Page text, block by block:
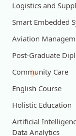
Logistics and
Smart Embedded
Aviation
Post-Graduate
Community Care
English Course
Holistic Education
Artificial
Data Analytics